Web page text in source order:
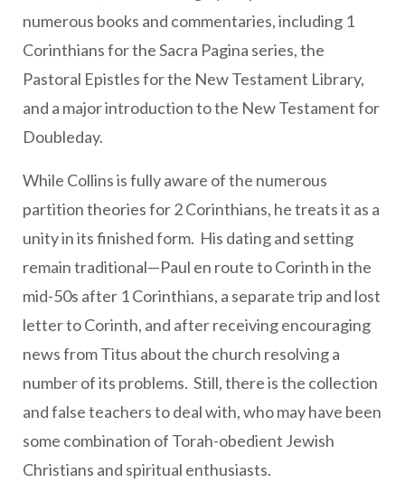
numerous books and commentaries, including 1
Corinthians for the Sacra Pagina series, the
Pastoral Epistles for the New Testament Library,
and a major introduction to the New Testament for
Doubleday.
While Collins is fully aware of the numerous
partition theories for 2 Corinthians, he treats it as a
unity in its finished form. His dating and setting
remain traditional—Paul en route to Corinth in the
mid-50s after 1 Corinthians, a separate trip and lost
letter to Corinth, and after receiving encouraging
news from Titus about the church resolving a
number of its problems. Still, there is the collection
and false teachers to deal with, who may have been
some combination of Torah-obedient Jewish
Christians and spiritual enthusiasts.